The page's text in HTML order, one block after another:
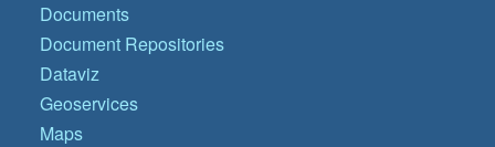
Documents
Document Repositories
Dataviz
Geoservices
Maps